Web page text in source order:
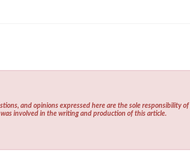
and opinions expressed here are the sole responsibility
involved in the writing and production of this article.